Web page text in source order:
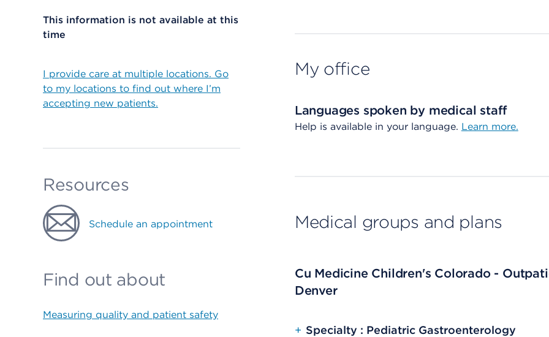
This information is not available at this
time
I provide care at multiple locations. Go
to my locations to find out where I’m
accepting new patients.
Resources
Schedule an appointment
Find out about
Measuring quality and patient safety
My office
Languages spoken by medical staff
Help is available in your language. Learn more.
Medical groups and plans
Cu Medicine Children's Colorado -
Denver
+ Specialty : Pediatric Gastroenterology